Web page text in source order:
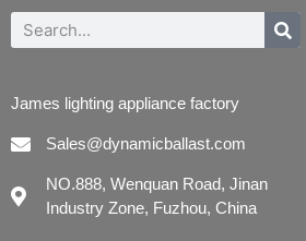
James lighting appliance factory
Sales@dynamicballast.com
NO.888, Wenquan Road, Jinan
Industry Zone, Fuzhou, China